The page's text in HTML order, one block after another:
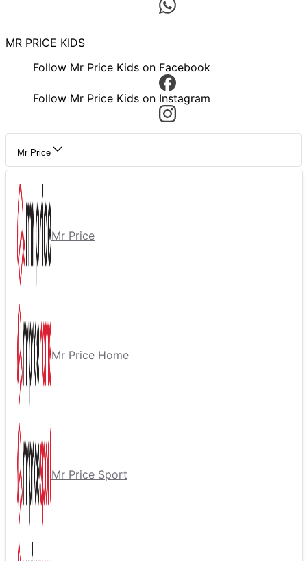
MR PRICE KIDS
Follow Mr Price Kids on Facebook
Follow Mr Price Kids on Instagram
Mr Price
Mr Price
Mr Price Home
Mr Price Sport